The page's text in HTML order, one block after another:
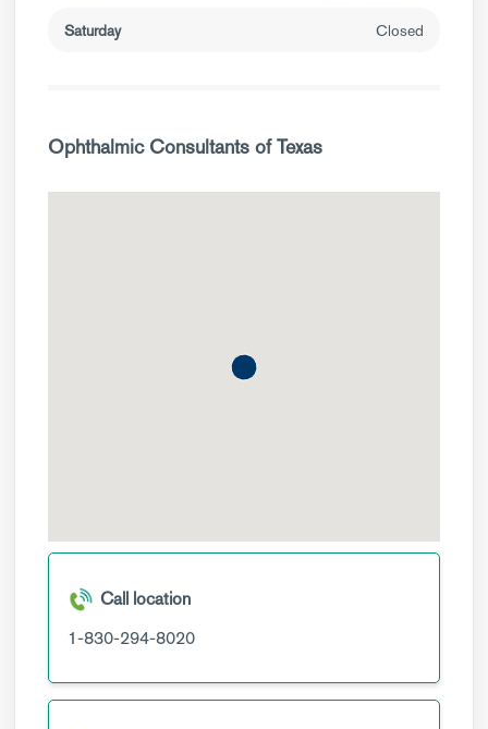
Saturday Closed
Ophthalmic Consultants of Texas
Call location
1-830-294-8020